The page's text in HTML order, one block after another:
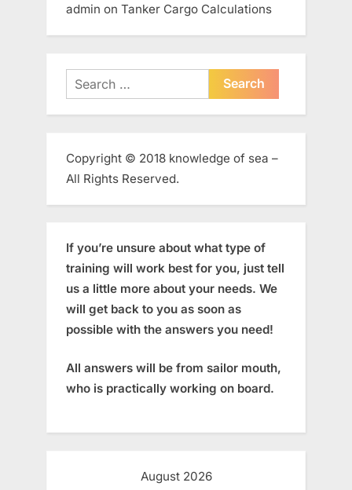
admin on Tanker Cargo Calculations
Search
for:
Copyright © 2018 knowledge of sea –
All Rights Reserved.
If you’re unsure about what type of
training will work best for you, just tell
us a little more about your needs. We
will get back to you as soon as
possible with the answers you need!
All answers will be from sailor mouth,
who is practically working on board.
August 2026